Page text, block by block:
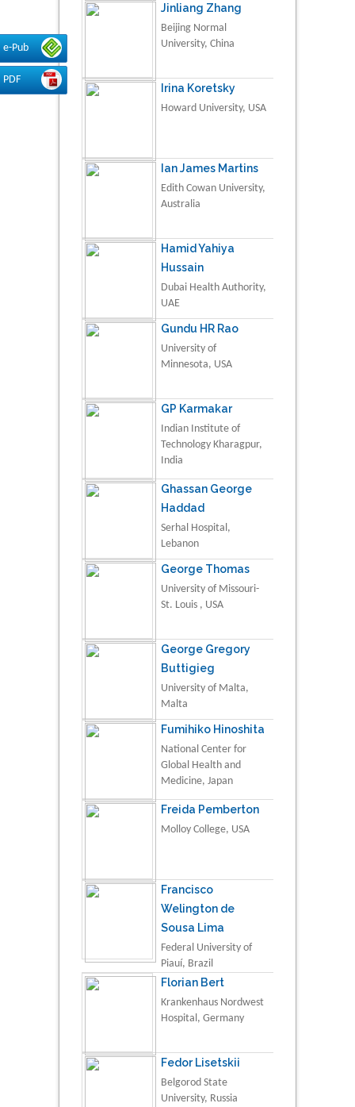
e-Pub
PDF
Jinliang Zhang
Beijing Normal
University, China
Irina Koretsky
Howard University, USA
Ian James Martins
Edith Cowan University,
Australia
Hamid Yahiya
Hussain
Dubai Health Authority,
UAE
Gundu HR Rao
University of
Minnesota, USA
GP Karmakar
Indian Institute of
Technology Kharagpur,
India
Ghassan George
Haddad
Serhal Hospital,
Lebanon
George Thomas
University of Missouri-
St. Louis , USA
George Gregory
Buttigieg
University of Malta,
Malta
Fumihiko Hinoshita
National Center for
Global Health and
Medicine, Japan
Freida Pemberton
Molloy College, USA
Francisco
Welington de
Sousa Lima
Federal University of
Piauí, Brazil
Florian Bert
Krankenhaus Nordwest
Hospital, Germany
Fedor Lisetskii
Belgorod State
University, Russia